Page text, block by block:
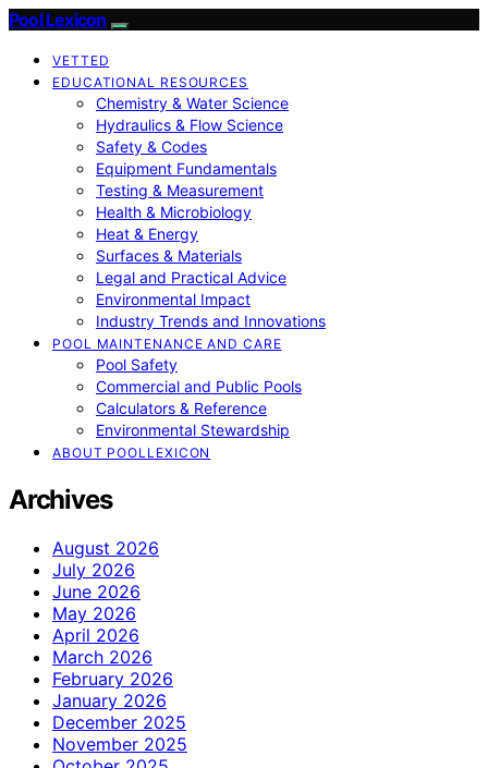
Pool Lexicon
VETTED
EDUCATIONAL RESOURCES
Chemistry & Water Science
Hydraulics & Flow Science
Safety & Codes
Equipment Fundamentals
Testing & Measurement
Health & Microbiology
Heat & Energy
Surfaces & Materials
Legal and Practical Advice
Environmental Impact
Industry Trends and Innovations
POOL MAINTENANCE AND CARE
Pool Safety
Commercial and Public Pools
Calculators & Reference
Environmental Stewardship
ABOUT POOLLEXICON
Archives
August 2026
July 2026
June 2026
May 2026
April 2026
March 2026
February 2026
January 2026
December 2025
November 2025